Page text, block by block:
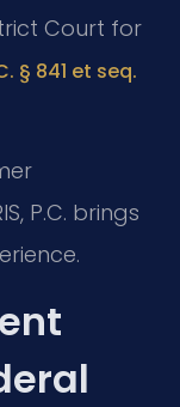
Court for
§ 841 et seq.
P.C. brings